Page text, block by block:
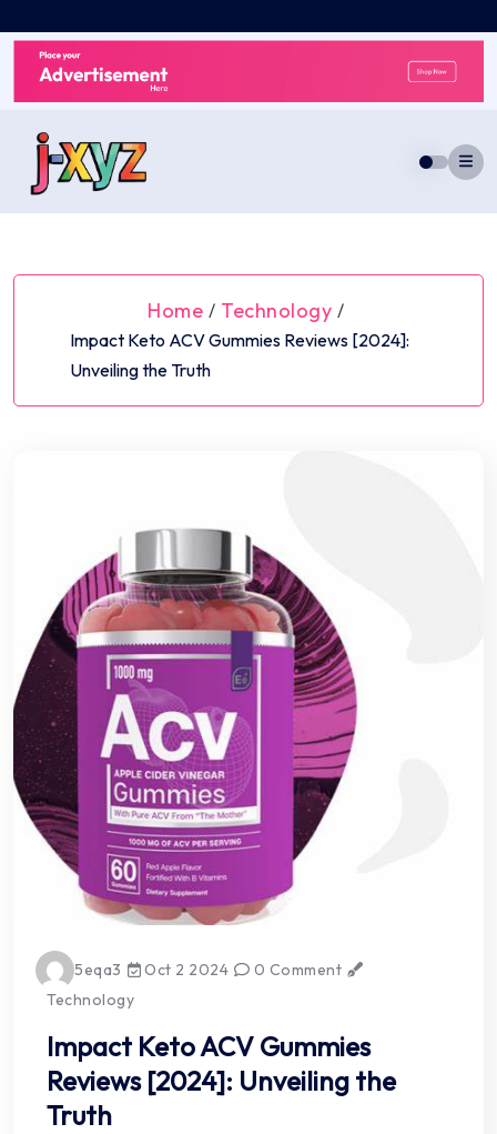
to
content
Home / Technology /
Impact Keto ACV Gummies Reviews [2024]:
Unveiling the Truth
5eqa3 Oct 2 2024
0 Comment
Technology
Impact Keto ACV Gummies
Reviews [2024]: Unveiling the
Truth